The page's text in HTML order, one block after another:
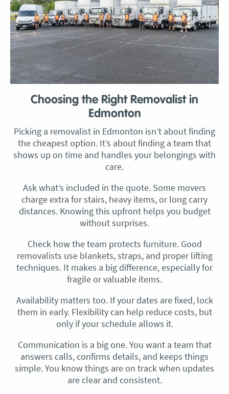
Choosing the Right Removalist in
Edmonton
Picking a removalist in Edmonton isn’t about finding
the cheapest option. It’s about finding a team that
shows up on time and handles your belongings with
care.
Ask what’s included in the quote. Some movers
charge extra for stairs, heavy items, or long carry
distances. Knowing this upfront helps you budget
without surprises.
Check how the team protects furniture. Good
removalists use blankets, straps, and proper lifting
techniques. It makes a big difference, especially for
fragile or valuable items.
Availability matters too. If your dates are fixed, lock
them in early. Flexibility can help reduce costs, but
only if your schedule allows it.
Communication is a big one. You want a team that
answers calls, confirms details, and keeps things
simple. You know things are on track when updates
are clear and consistent.